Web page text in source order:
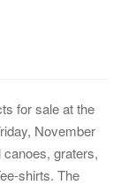
i
g
a
for sale at the
November
graters,
shirts. The